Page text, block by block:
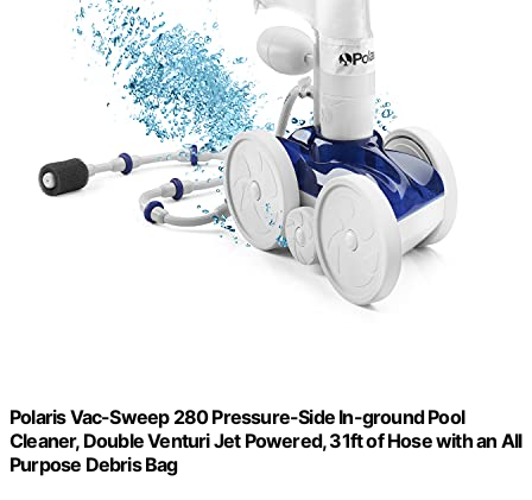
Polaris Vac-Sweep 280 Pressure-Side In-ground Pool
Cleaner, Double Venturi Jet Powered, 31ft of Hose with an All
Purpose Debris Bag